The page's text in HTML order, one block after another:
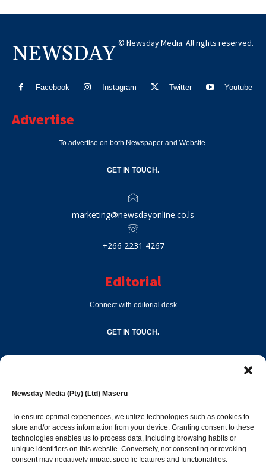
Newsday Media (Pty) (Ltd) Maseru
To ensure optimal experiences, we utilize technologies such as cookies to
store and/or access information from your device. Granting consent to these
technologies enables us to process data, including browsing habits or
unique identifiers on this website. Conversely, not consenting or revoking
consent may negatively impact specific features and functionalities.
NEWSDAY © Newsday Media. All rights reserved.
Facebook Instagram Twitter Youtube
Advertise
To advertise on both Newspaper and Website.
GET IN TOUCH.
marketing@newsdayonline.co.ls
+266 2231 4267
Editorial
Connect with editorial desk
GET IN TOUCH.
Popular Categories